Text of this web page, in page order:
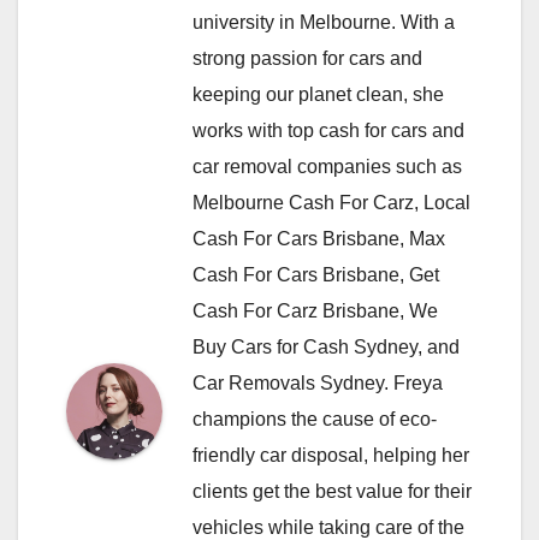
university in Melbourne. With a
strong passion for cars and
keeping our planet clean, she
works with top cash for cars and
car removal companies such as
Melbourne Cash For Carz, Local
Cash For Cars Brisbane, Max
Cash For Cars Brisbane, Get
Cash For Carz Brisbane, We
Buy Cars for Cash Sydney, and
Car Removals Sydney. Freya
champions the cause of eco-
friendly car disposal, helping her
clients get the best value for their
vehicles while taking care of the